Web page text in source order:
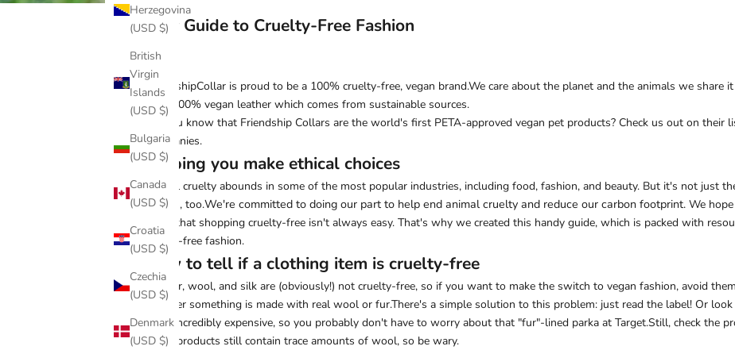
Herzegovina
(USD $)
British
Virgin
Islands
(USD $)
Bulgaria
(USD $)
Canada
(USD $)
Croatia
(USD $)
Czechia
(USD $)
Denmark
(USD $)
Your Guide to Cruelty-Free Fashion
FriendshipCollar is proud to be a 100% cruelty-free, vegan brand.We care about the planet and the animals we share
from 100% vegan leather which comes from sustainable sources.
Did you know that Friendship Collars are the world's first PETA-approved vegan pet products? Check us out on their
Companies.
Helping you make ethical choices
Animal cruelty abounds in some of the most popular industries, including food, fashion, and beauty. But it's not just
suffers, too.We're committed to doing our part to help end animal cruelty and reduce our carbon footprint. We
know that shopping cruelty-free isn't always easy. That's why we created this handy guide, which is packed with
cruelty-free fashion.
How to tell if a clothing item is cruelty-free
Leather, wool, and silk are (obviously!) not cruelty-free, so if you want to make the switch to vegan fashion, avoid
whether something is made with real wool or fur.There's a simple solution to this problem: just read the label! Or
often incredibly expensive, so you probably don't have to worry about that "fur"-lined parka at Target.Still, check the
wool" products still contain trace amounts of wool, so be wary.